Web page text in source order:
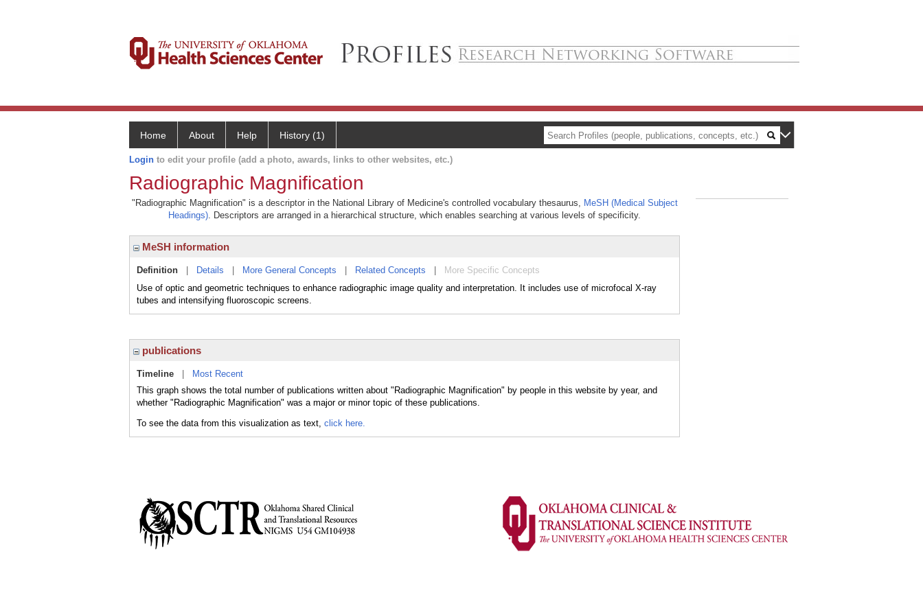
Home About Help History (1)
Login to edit your profile (add a photo, awards, links to other websites, etc.)
Radiographic Magnification
"Radiographic Magnification" is a descriptor in the National Library of Medicine's controlled vocabulary thesaurus, MeSH (Medical Subject
Headings). Descriptors are arranged in a hierarchical structure, which enables searching at various levels of specificity.
MeSH information
Definition Details More General Concepts Related Concepts
More Specific Concepts
Use of optic and geometric techniques to enhance radiographic image quality and interpretation. It includes use of microfocal X-ray
tubes and intensifying fluoroscopic screens.
publications
Timeline
Most Recent
This graph shows the total number of publications written about "Radiographic Magnification" by people in this website by year, and
whether "Radiographic Magnification" was a major or minor topic of these publications.
To see the data from this visualization as text, click here.